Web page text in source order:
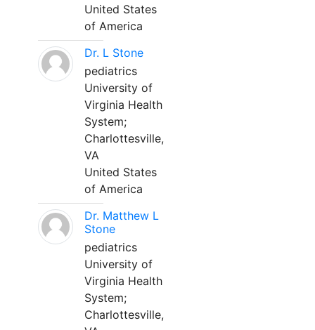
United States
of America
Dr. L Stone
pediatrics
University of
Virginia Health
System;
Charlottesville,
VA
United States
of America
Dr. Matthew L
Stone
pediatrics
University of
Virginia Health
System;
Charlottesville,